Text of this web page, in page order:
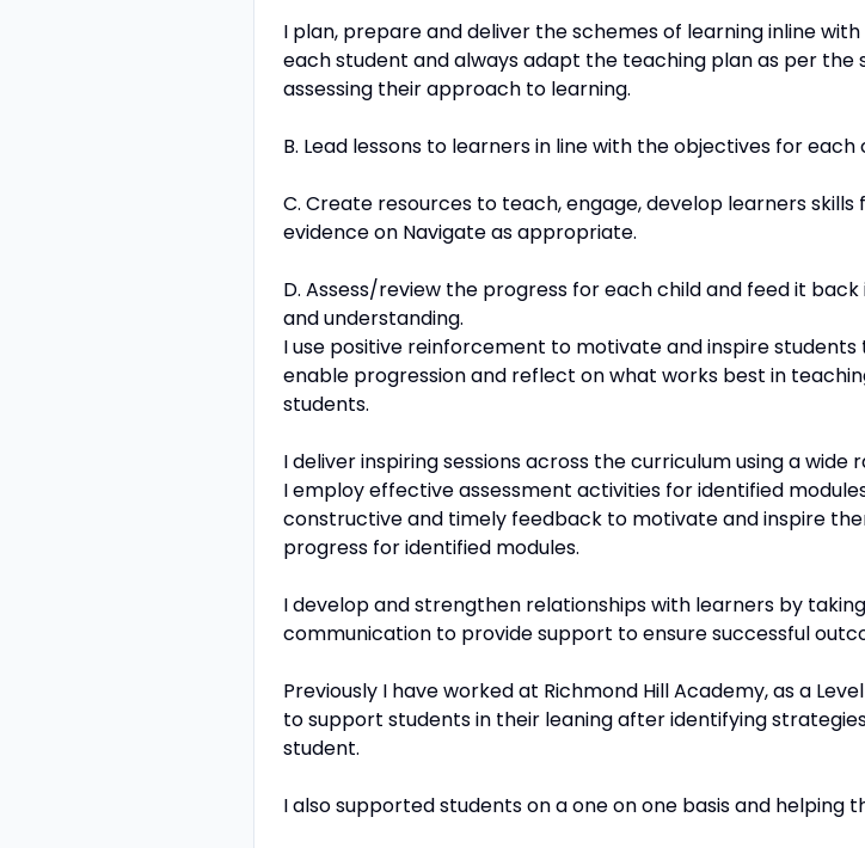
I plan, prepare and deliver the schemes of learning inline
each student and always adapt the teaching plan as per the
assessing their approach to learning.
B. Lead lessons to learners in line with the objectives for
C. Create resources to teach, engage, develop learners
evidence on Navigate as appropriate.
D. Assess/review the progress for each child and feed it
and understanding.
I use positive reinforcement to motivate and inspire
enable progression and reflect on what works best in
students.
I deliver inspiring sessions across the curriculum using a
I employ effective assessment activities for identified
constructive and timely feedback to motivate and inspire
progress for identified modules.
I develop and strengthen relationships with learners by
communication to provide support to ensure successful
Previously I have worked at Richmond Hill Academy, as a
to support students in their leaning after identifying
student.
I also supported students on a one on one basis and helping